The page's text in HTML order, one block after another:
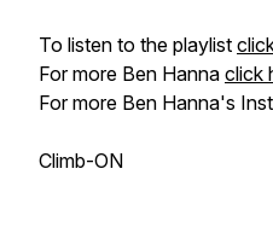
To listen to the playlist
For more Ben Hanna click
For more Ben Hanna's
Climb-ON